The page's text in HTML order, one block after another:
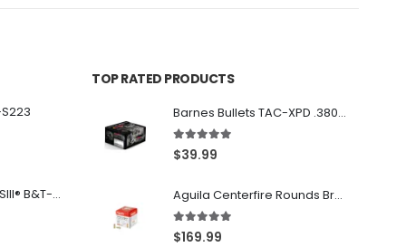
Franklin Armory® BFSIII® B&T-C1
TOP RATED PRODUCTS
Barnes Bullets TAC-XPD .380 ACP 80GR HP 20Rds
5.00 out of 5
$39.99
Aguila Centerfire Rounds Brass FMJ 115-Grain 9mm 300 Rounds
5.00 out of 5
$169.99